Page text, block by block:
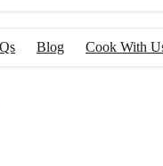
Blog Cook With